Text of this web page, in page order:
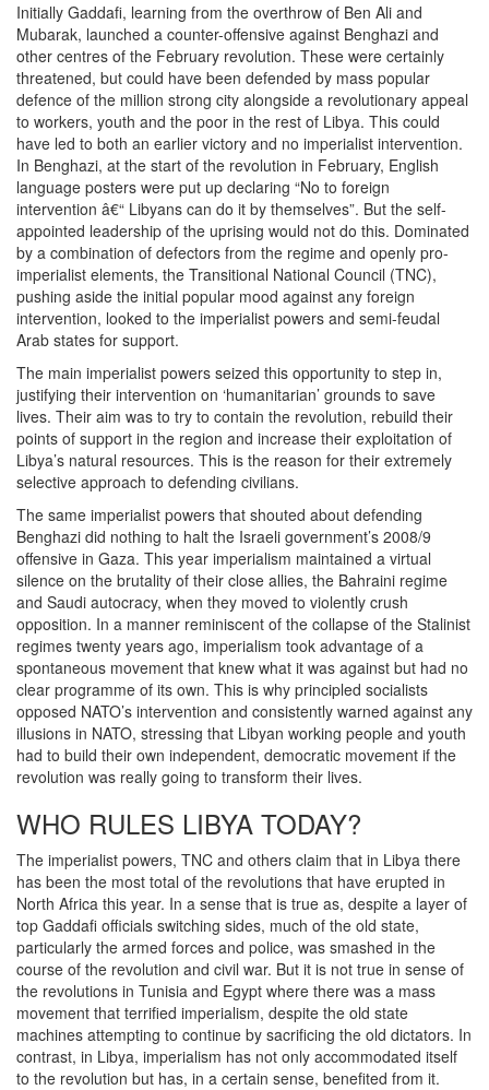
Initially Gaddafi, learning from the overthrow of Ben Ali and
Mubarak, launched a counter-offensive against Benghazi and
other centres of the February revolution. These were certainly
threatened, but could have been defended by mass popular
defence of the million strong city alongside a revolutionary appeal
to workers, youth and the poor in the rest of Libya. This could
have led to both an earlier victory and no imperialist intervention.
In Benghazi, at the start of the revolution in February, English
language posters were put up declaring “No to foreign
intervention â€“ Libyans can do it by themselves”. But the self-
appointed leadership of the uprising would not do this. Dominated
by a combination of defectors from the regime and openly pro-
imperialist elements, the Transitional National Council (TNC),
pushing aside the initial popular mood against any foreign
intervention, looked to the imperialist powers and semi-feudal
Arab states for support.
The main imperialist powers seized this opportunity to step in,
justifying their intervention on ‘humanitarian’ grounds to save
lives. Their aim was to try to contain the revolution, rebuild their
points of support in the region and increase their exploitation of
Libya’s natural resources. This is the reason for their extremely
selective approach to defending civilians.
The same imperialist powers that shouted about defending
Benghazi did nothing to halt the Israeli government’s 2008/9
offensive in Gaza. This year imperialism maintained a virtual
silence on the brutality of their close allies, the Bahraini regime
and Saudi autocracy, when they moved to violently crush
opposition. In a manner reminiscent of the collapse of the Stalinist
regimes twenty years ago, imperialism took advantage of a
spontaneous movement that knew what it was against but had no
clear programme of its own. This is why principled socialists
opposed NATO’s intervention and consistently warned against any
illusions in NATO, stressing that Libyan working people and youth
had to build their own independent, democratic movement if the
revolution was really going to transform their lives.
WHO RULES LIBYA TODAY?
The imperialist powers, TNC and others claim that in Libya there
has been the most total of the revolutions that have erupted in
North Africa this year. In a sense that is true as, despite a layer of
top Gaddafi officials switching sides, much of the old state,
particularly the armed forces and police, was smashed in the
course of the revolution and civil war. But it is not true in sense of
the revolutions in Tunisia and Egypt where there was a mass
movement that terrified imperialism, despite the old state
machines attempting to continue by sacrificing the old dictators. In
contrast, in Libya, imperialism has not only accommodated itself
to the revolution but has, in a certain sense, benefited from it.